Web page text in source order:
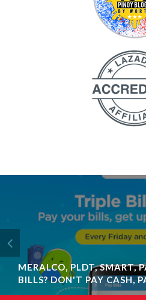
MERALCO, PLDT, SMART,
BILLS? DON'T PAY CASH,